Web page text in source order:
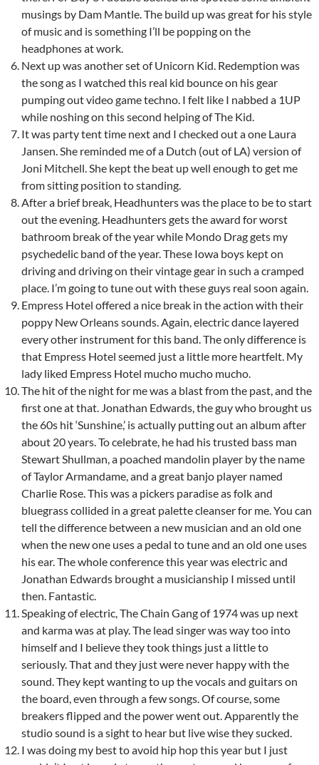
musings by Dam Mantle. The build up was great for his style
of music and is something I’ll be popping on the
headphones at work.
Next up was another set of Unicorn Kid. Redemption was
the song as I watched this real kid bounce on his gear
pumping out video game techno. I felt like I nabbed a 1UP
while noshing on this second helping of The Kid.
It was party tent time next and I checked out a one Laura
Jansen. She reminded me of a Dutch (out of LA) version of
Joni Mitchell. She kept the beat up well enough to get me
from sitting position to standing.
After a brief break, Headhunters was the place to be to start
out the evening. Headhunters gets the award for worst
bathroom break of the year while Mondo Drag gets my
psychedelic band of the year. These Iowa boys kept on
driving and driving on their vintage gear in such a cramped
place. I’m going to tune out with these guys real soon again.
Empress Hotel offered a nice break in the action with their
poppy New Orleans sounds. Again, electric dance layered
every other instrument for this band. The only difference is
that Empress Hotel seemed just a little more heartfelt. My
lady liked Empress Hotel mucho mucho mucho.
The hit of the night for me was a blast from the past, and the
first one at that. Jonathan Edwards, the guy who brought us
the 60s hit ‘Sunshine,’ is actually putting out an album after
about 20 years. To celebrate, he had his trusted bass man
Stewart Shullman, a poached mandolin player by the name
of Taylor Armandame, and a great banjo player named
Charlie Rose. This was a pickers paradise as folk and
bluegrass collided in a great palette cleanser for me. You can
tell the difference between a new musician and an old one
when the new one uses a pedal to tune and an old one uses
his ear. The whole conference this year was electric and
Jonathan Edwards brought a musicianship I missed until
then. Fantastic.
Speaking of electric, The Chain Gang of 1974 was up next
and karma was at play. The lead singer was way too into
himself and I believe they took things just a little to
seriously. That and they just were never happy with the
sound. They kept wanting to up the vocals and guitars on
the board, even through a few songs. Of course, some
breakers flipped and the power went out. Apparently the
studio sound is a sight to hear but live wise they sucked.
I was doing my best to avoid hip hop this year but I just